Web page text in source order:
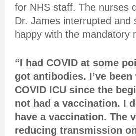
for NHS staff. The nurses
Dr. James interrupted and
happy with the mandatory
“I had COVID at some
got antibodies. I’ve
COVID ICU since the
not had a vaccination. I
have a vaccination. The
reducing transmission